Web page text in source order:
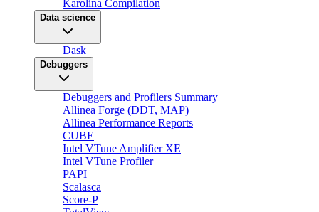
Karolina Compilation
Data science
Dask
Debuggers
Debuggers and Profilers Summary
Allinea Forge (DDT, MAP)
Allinea Performance Reports
CUBE
Intel VTune Amplifier XE
Intel VTune Profiler
PAPI
Scalasca
Score-P